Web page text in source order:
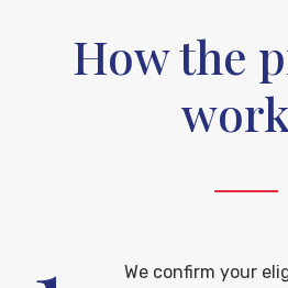
How the
We confirm your